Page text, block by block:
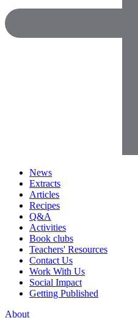
News
Extracts
Articles
Recipes
Q&A
Activities
Book clubs
Teachers' Resources
Contact Us
Work With Us
Social Impact
Getting Published
About